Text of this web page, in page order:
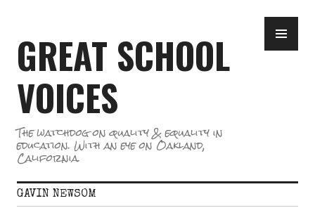
content
GREAT SCHOOL
VOICES
The watchdog on quality & equality in
education. With an eye on Oakland,
California.
GAVIN NEWSOM